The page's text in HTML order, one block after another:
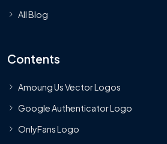
All Blog
Contents
Amoung Us Vector Logos
Google Authenticator Logo
OnlyFans Logo